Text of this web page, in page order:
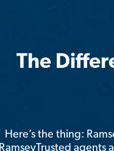
The
Here’s the thing:
RamseyTrusted agents